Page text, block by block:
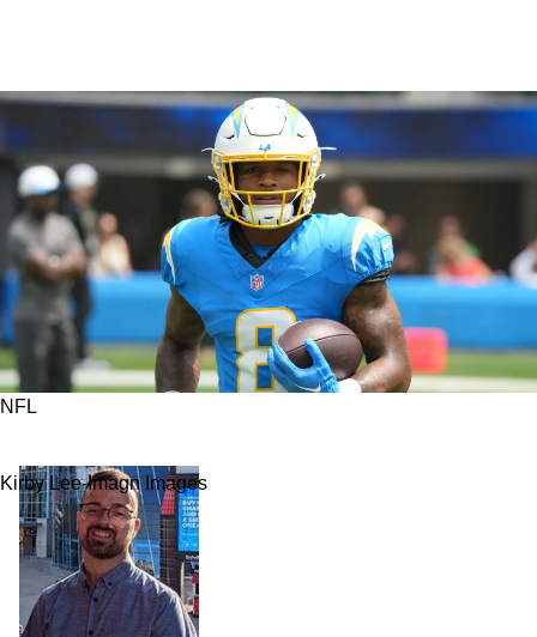
NFL
Kirby Lee-Imagn Images